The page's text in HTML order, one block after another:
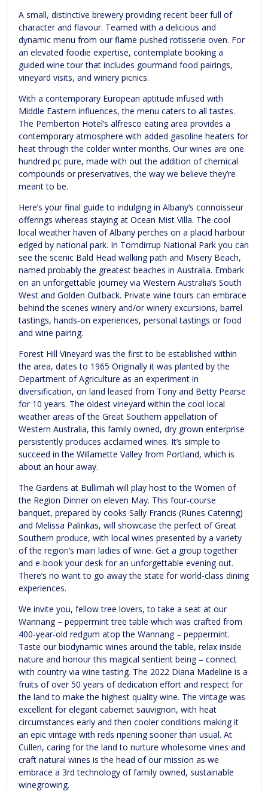
A small, distinctive brewery providing recent beer full of
character and flavour. Teamed with a delicious and
dynamic menu from our flame pushed rotisserie oven. For
an elevated foodie expertise, contemplate booking a
guided wine tour that includes gourmand food pairings,
vineyard visits, and winery picnics.
With a contemporary European aptitude infused with
Middle Eastern influences, the menu caters to all tastes.
The Pemberton Hotel’s alfresco eating area provides a
contemporary atmosphere with added gasoline heaters for
heat through the colder winter months. Our wines are one
hundred pc pure, made with out the addition of chemical
compounds or preservatives, the way we believe they’re
meant to be.
Here’s your final guide to indulging in Albany’s connoisseur
offerings whereas staying at Ocean Mist Villa. The cool
local weather haven of Albany perches on a placid harbour
edged by national park. In Torndirrup National Park you can
see the scenic Bald Head walking path and Misery Beach,
named probably the greatest beaches in Australia. Embark
on an unforgettable journey via Western Australia’s South
West and Golden Outback. Private wine tours can embrace
behind the scenes winery and/or winery excursions, barrel
tastings, hands-on experiences, personal tastings or food
and wine pairing.
Forest Hill Vineyard was the first to be established within
the area, dates to 1965 Originally it was planted by the
Department of Agriculture as an experiment in
diversification, on land leased from Tony and Betty Pearse
for 10 years. The oldest vineyard within the cool local
weather areas of the Great Southern appellation of
Western Australia, this family owned, dry grown enterprise
persistently produces acclaimed wines. It’s simple to
succeed in the Willamette Valley from Portland, which is
about an hour away.
The Gardens at Bullimah will play host to the Women of
the Region Dinner on eleven May. This four-course
banquet, prepared by cooks Sally Francis (Runes Catering)
and Melissa Palinkas, will showcase the perfect of Great
Southern produce, with local wines presented by a variety
of the region’s main ladies of wine. Get a group together
and e-book your desk for an unforgettable evening out.
There’s no want to go away the state for world-class dining
experiences.
We invite you, fellow tree lovers, to take a seat at our
Wannang – peppermint tree table which was crafted from
400-year-old redgum atop the Wannang – peppermint.
Taste our biodynamic wines around the table, relax inside
nature and honour this magical sentient being – connect
with country via wine tasting. The 2022 Diana Madeline is a
fruits of over 50 years of dedication effort and respect for
the land to make the highest quality wine. The vintage was
excellent for elegant cabernet sauvignon, with heat
circumstances early and then cooler conditions making it
an epic vintage with reds ripening sooner than usual. At
Cullen, caring for the land to nurture wholesome vines and
craft natural wines is the head of our mission as we
embrace a 3rd technology of family owned, sustainable
winegrowing.